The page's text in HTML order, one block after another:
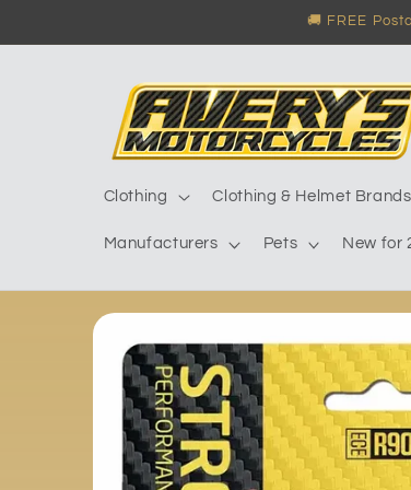
🚚 FREE
Clothing Clothing & Helmet Brands
Manufacturers Pets New for
product
information